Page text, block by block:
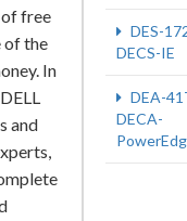
of free
of the
In
and
DES-
DECS-IE
DEA-
DECA-